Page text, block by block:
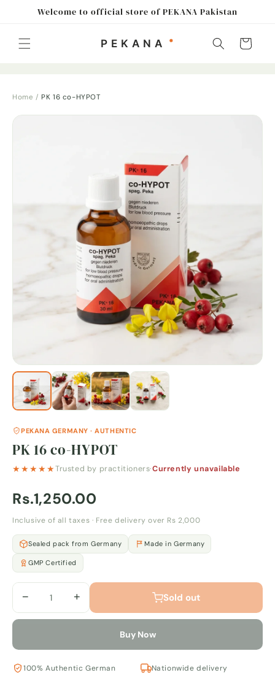
Skip toWelcome to official store of PEKANA Pakistan
Cart
Home /PK 16 co-HYPOT
PEKANA GERMANY · AUTHENTIC
PK 16 co-HYPOT
★★★★★Trusted by practitioners·Currently unavailable
Rs.1,250.00
Inclusive of all taxes · Free delivery over Rs 2,000
Sealed pack from Germany Made in Germany
GMP Certified
− + Sold out
Buy Now
100% Authentic German
Nationwide delivery